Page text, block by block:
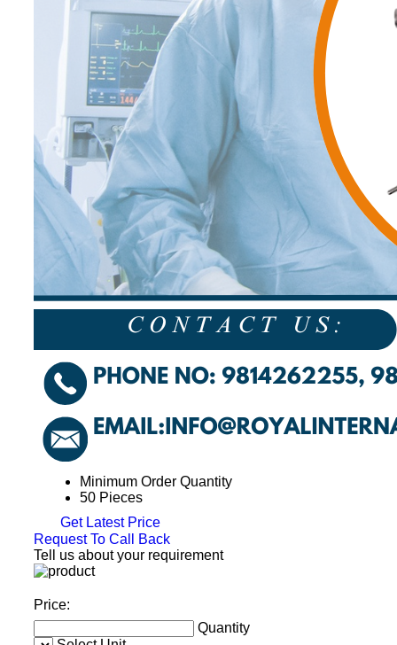
Minimum Order Quantity
50 Pieces
Get Latest Price
Request To Call Back
Tell us about your requirement
Price:
Quantity